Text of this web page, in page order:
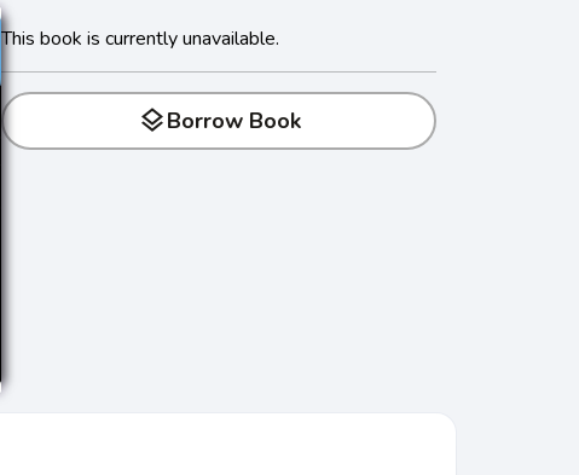
This book is currently unavailable.
layersBorrow Book